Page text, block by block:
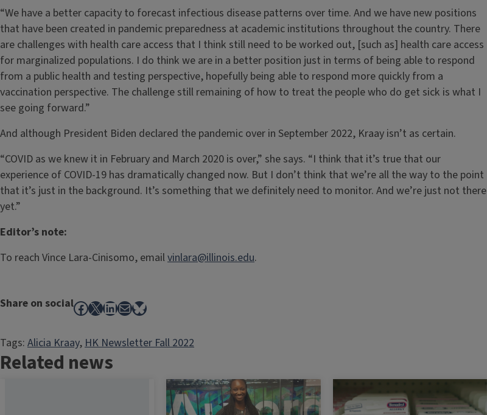
“We have a better capacity to forecast infectious disease patterns over time. And we have new positions
that have been created in pandemic preparedness at academic institutions throughout the country. There
are challenges with health care access that I think still need to be worked out, [such as] health care access
for marginalized populations. I do think we are in a better position just in terms of being able to respond
from a public health and testing perspective, hopefully being able to respond more quickly from a
vaccination perspective. The challenge still remaining of how to treat the people who do get sick is what I
see going forward.”
And although President Biden declared the pandemic over in September 2022, Kraay isn’t as certain.
“COVID as we knew it in February and March 2020 is over,” she says. “I think that it’s true that our
experience of COVID-19 has dramatically changed now. But I don’t think that we’re all the way to the point
that it’s just in the background. It’s something that we definitely need to monitor. And we’re just not there
yet.”
Editor’s note:
To reach Vince Lara-Cinisomo, emailvinlara@illinois.edu.
Share on socialFacebook
X LinkedIn
MailBluesky
Tags: Alicia Kraay, HK Newsletter Fall 2022
Related news